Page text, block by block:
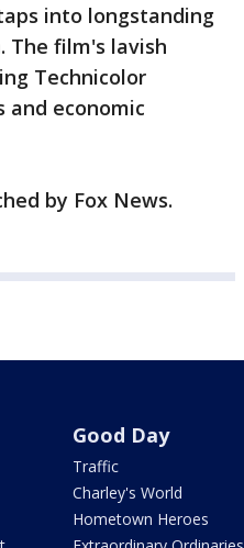
into longstanding
film's lavish
Technicolor
and economic
by Fox News.
Good Day
Traffic
Charley's World
Hometown Heroes